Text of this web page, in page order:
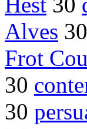
Alves 30
Frot
30
30